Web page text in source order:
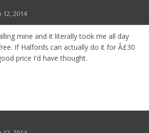
12, 2014
mine and it literally took me all day
If Halfords can actually do it for Â£30
price I'd have thought.